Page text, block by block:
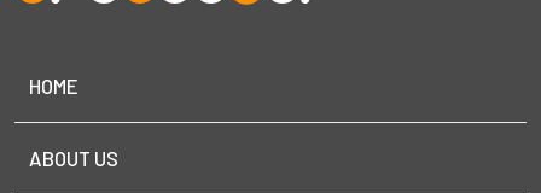
HOME
ABOUT US